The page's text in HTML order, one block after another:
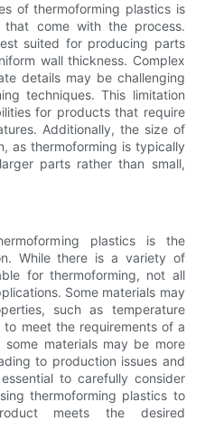
of thermoforming plastics is
that come with the process.
suited for producing parts
wall thickness. Complex
details may be challenging
techniques. This limitation
for products that require
Additionally, the size of
as thermoforming is typically
parts rather than small,
plastics is the
While there is a variety of
for thermoforming, not all
Some materials may
such as temperature
meet the requirements of a
materials may be more
to production issues and
to carefully consider
thermoforming plastics to
meets the desired